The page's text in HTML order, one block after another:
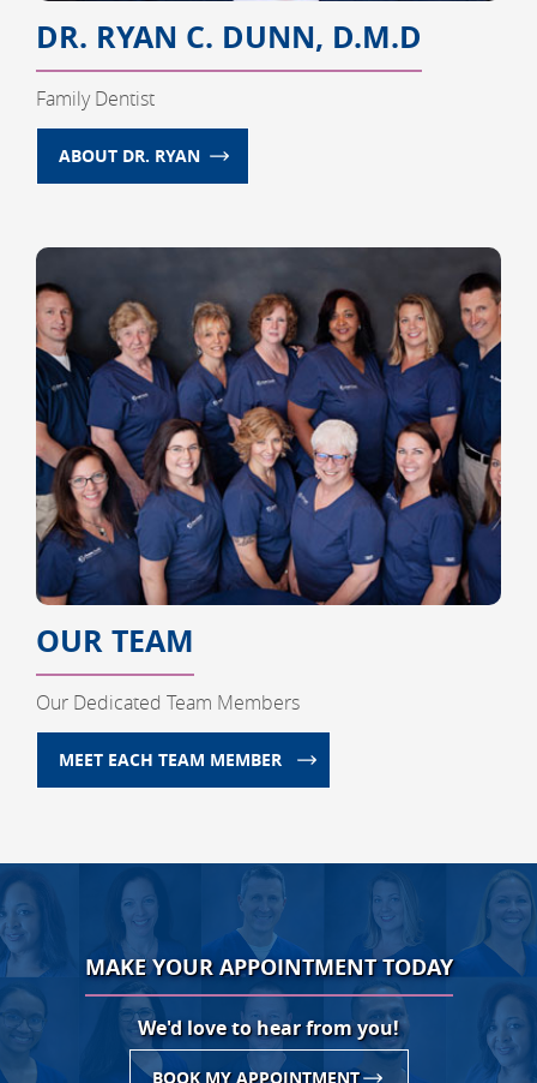
DR. RYAN C. DUNN, D.M.D
Family Dentist
ABOUT DR. RYAN
OUR TEAM
Our Dedicated Team Members
MEET EACH TEAM MEMBER
MAKE YOUR APPOINTMENT TODAY
We'd love to hear from you!
BOOK MY APPOINTMENT